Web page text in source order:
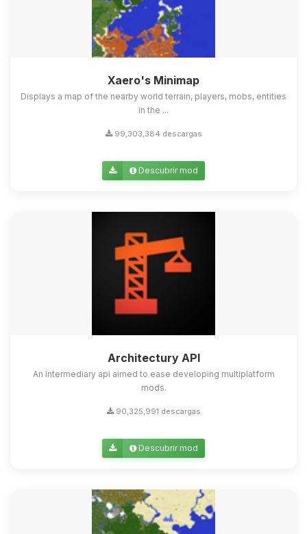
Xaero's Minimap
Displays a map of the nearby world terrain, players, mobs, entities
in the ...
99,303,384 descargas
Descubrir mod
Architectury API
An intermediary api aimed to ease developing multiplatform
mods.
90,325,991 descargas
Descubrir mod